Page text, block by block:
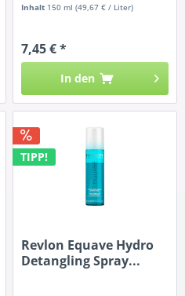
Inhalt 150 ml(49,67 € / Liter)
7,45 € *
In den
TIPP!
Revlon Equave Hydro
Detangling Spray...